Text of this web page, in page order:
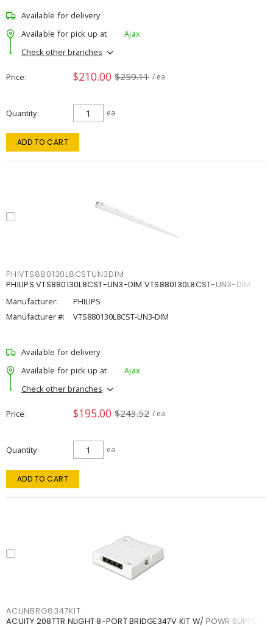
Available for delivery
Available for pick up at
Ajax
Check other branches
Price $210.00 $259.11 / ea
Quantity ea
ADD TO CART
PHIVTS880130L8CSTUN3DIM
PHILIPS VTS880130L8CST-UN3-DIM VTS880130L8CST-UN3-DIM
Manufacturer:
PHILIPS
Manufacturer #:
VTS880130L8CST-UN3-DIM
Available for delivery
Available for pick up at
Ajax
Check other branches
Price $195.00 $243.52 / ea
Quantity ea
ADD TO CART
ACUNBRG8347KIT
ACUITY 208TTR NLIGHT 8-PORT BRIDGE347V KIT W/ POWR SUPPLY